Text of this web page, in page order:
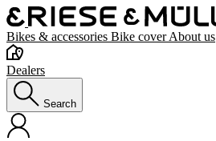
Bikes & accessories Bike coverAbout us
Dealers
Search